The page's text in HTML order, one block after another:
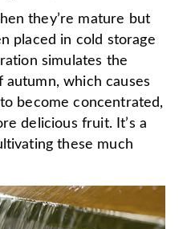
they’re mature but
placed in cold storage
simulates the
which causes
become concentrated,
delicious fruit. It’s a
these much